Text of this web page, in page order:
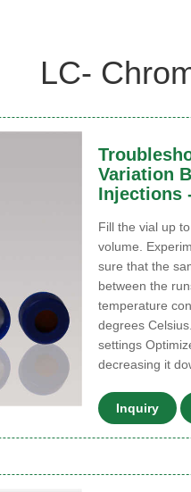
LC-
Variation
Injections
Fill the vial up
volume.
sure that the
between the
temperature
degrees
settings
decreasing it
Inquiry